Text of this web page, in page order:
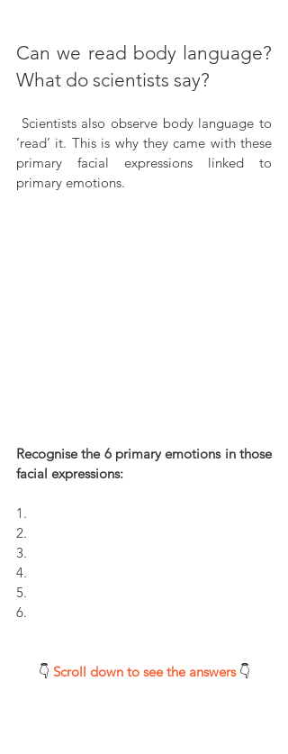
Can we read body language?
What do scientists say?
‘read’ it. This is why they came with these
primary facial expressions linked to
primary emotions.
Recognise the 6 primary emotions in those
facial expressions:
1.
2.
3.
4.
5.
6.
👇 Scroll down to see the answers 👇